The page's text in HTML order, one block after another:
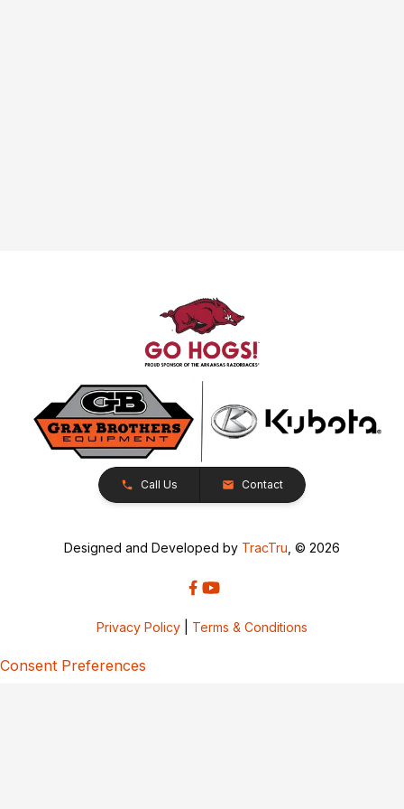
Call Us Contact
Designed and Developed by TracTru , © 2026
Privacy Policy Terms & Conditions
Consent Preferences